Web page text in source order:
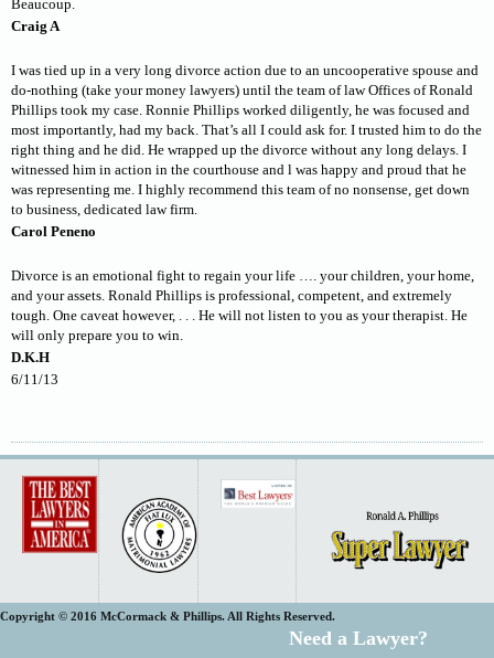
Beaucoup.
Craig A
I was tied up in a very long divorce action due to an uncooperative spouse and
do-nothing (take your money lawyers) until the team of law Offices of Ronald
Phillips took my case. Ronnie Phillips worked diligently, he was focused and
most importantly, had my back. That’s all I could ask for. I trusted him to do the
right thing and he did. He wrapped up the divorce without any long delays. I
witnessed him in action in the courthouse and l was happy and proud that he
was representing me. I highly recommend this team of no nonsense, get down
to business, dedicated law firm.
Carol Peneno
Divorce is an emotional fight to regain your life …. your children, your home,
and your assets. Ronald Phillips is professional, competent, and extremely
tough. One caveat however, . . . He will not listen to you as your therapist. He
will only prepare you to win.
D.K.H
6/11/13
Copyright © 2016 McCormack & Phillips. All Rights Reserved.
Need a Lawyer?